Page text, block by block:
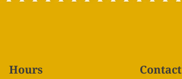
Hours Contact